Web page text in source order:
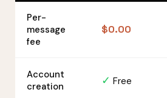
Per-
message
fee
$0.00
Account
creation
✓ Free